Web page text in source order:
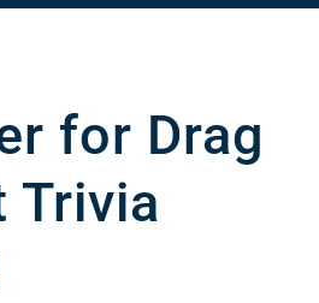
for Drag
Trivia